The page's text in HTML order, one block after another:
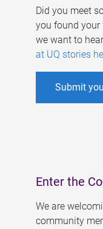
Did you meet
you found your
we want to
at UQ stories
Submit
Enter the
We are
community